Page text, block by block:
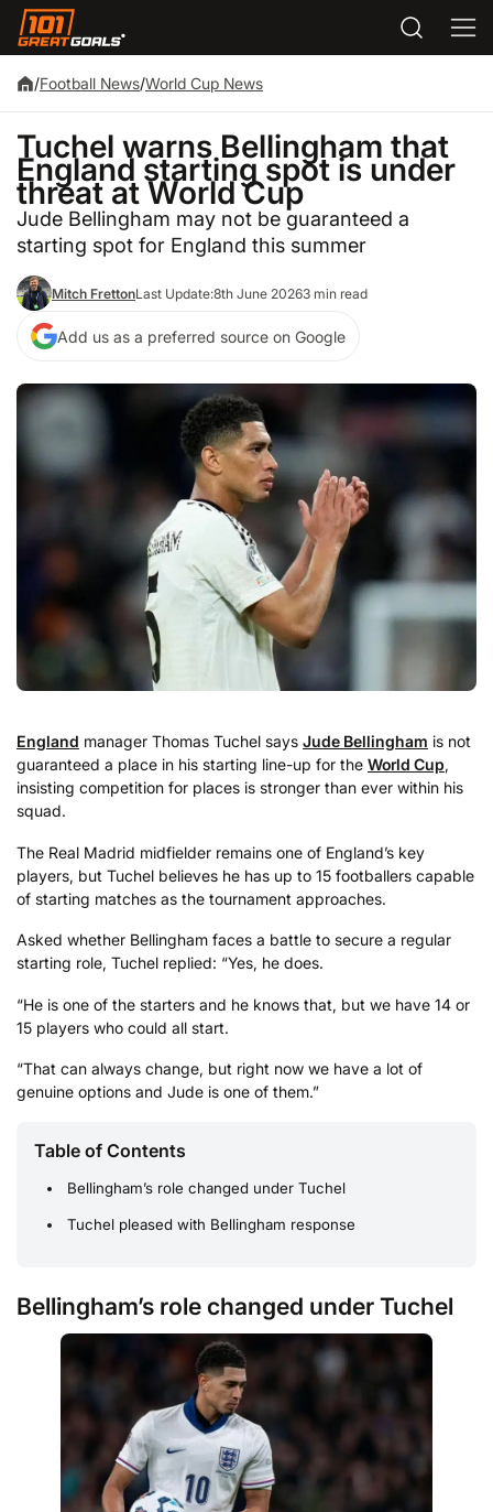
/Football News/World Cup News
Tuchel warns Bellingham that
England starting spot is under
threat at World Cup
Jude Bellingham may not be guaranteed a
starting spot for England this summer
Mitch FrettonLast Update:8th June 20263 min read
Add us as a preferred source on Google
England manager Thomas Tuchel says Jude Bellingham is not
guaranteed a place in his starting line-up for the World Cup,
insisting competition for places is stronger than ever within his
squad.
The Real Madrid midfielder remains one of England’s key
players, but Tuchel believes he has up to 15 footballers capable
of starting matches as the tournament approaches.
Asked whether Bellingham faces a battle to secure a regular
starting role, Tuchel replied: “Yes, he does.
“He is one of the starters and he knows that, but we have 14 or
15 players who could all start.
“That can always change, but right now we have a lot of
genuine options and Jude is one of them.”
Table of Contents
Bellingham’s role changed under Tuchel
Tuchel pleased with Bellingham response
Bellingham’s role changed under Tuchel